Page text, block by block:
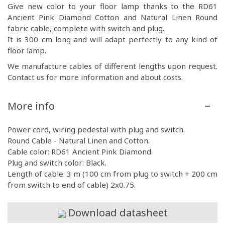
Give new color to your floor lamp thanks to the RD61
Ancient Pink Diamond Cotton and Natural Linen Round
fabric cable, complete with switch and plug.
It is 300 cm long and will adapt perfectly to any kind of
floor lamp.
We manufacture cables of different lengths upon request.
Contact us for more information and about costs.
More info
Power cord, wiring pedestal with plug and switch.
Round Cable - Natural Linen and Cotton.
Cable color: RD61 Ancient Pink Diamond.
Plug and switch color: Black.
Length of cable: 3 m (100 cm from plug to switch + 200 cm
from switch to end of cable) 2x0.75.
Download datasheet